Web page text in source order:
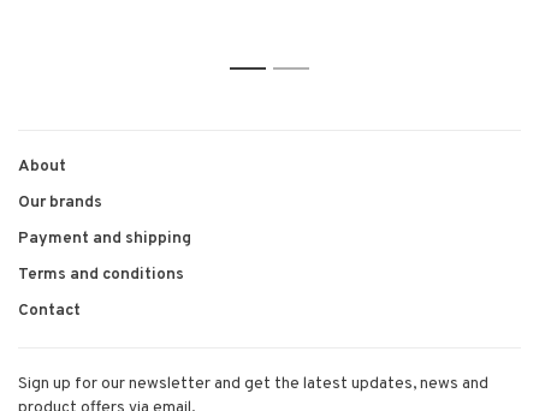
1 2
About
Our brands
Payment and shipping
Terms and conditions
Contact
Sign up for our newsletter and get the latest updates, news and